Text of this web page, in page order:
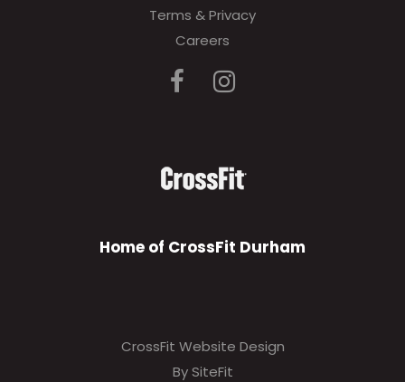
Terms & Privacy
Careers
Home of CrossFit Durham
CrossFit Website Design
By SiteFit